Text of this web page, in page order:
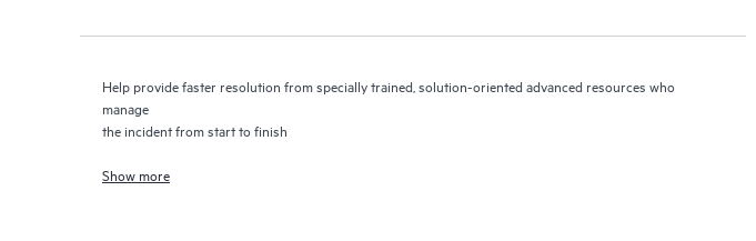
Help provide faster resolution from specially trained, solution-oriented advanced resources who
manage
the incident from start to finish
Show more